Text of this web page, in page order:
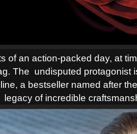
of an action-packed day, at
The undisputed protagonist
a bestseller named after
legacy of incredible